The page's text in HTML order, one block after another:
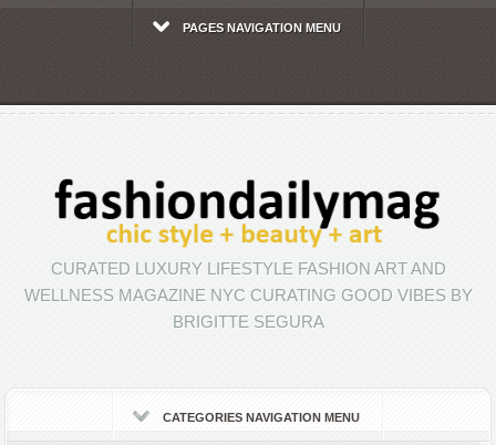
PAGES NAVIGATION MENU
CURATED LUXURY LIFESTYLE FASHION ART AND
WELLNESS MAGAZINE NYC CURATING GOOD VIBES BY
BRIGITTE SEGURA
CATEGORIES NAVIGATION MENU